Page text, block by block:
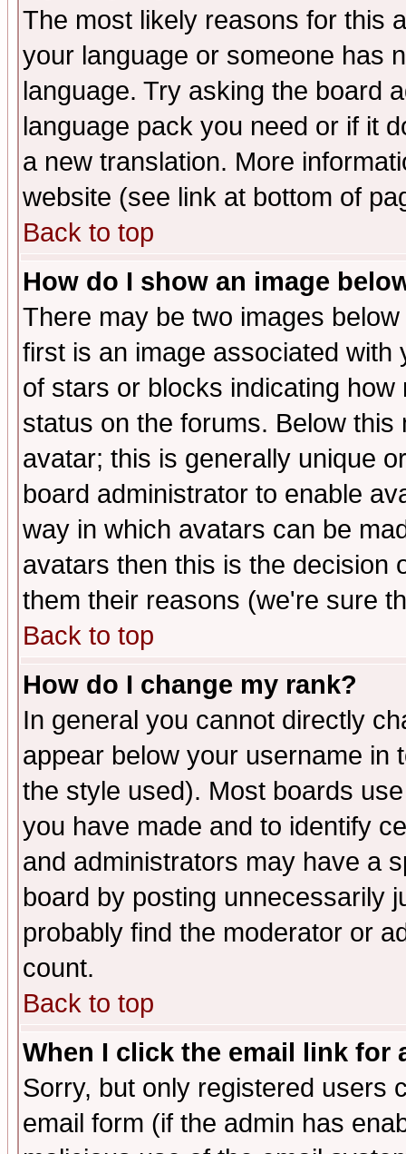
The most likely reasons for this
your language or someone has
language. Try asking the board
language pack you need or if it
a new translation. More
website (see link at bottom of
Back to top
How do I show an image
There may be two images
first is an image associated
of stars or blocks indicating
status on the forums. Below
avatar; this is generally unique
board administrator to enable
way in which avatars can be
avatars then this is the decision
them their reasons (we're sure
Back to top
How do I change my rank?
In general you cannot directly
appear below your username in
the style used). Most boards
you have made and to identify
and administrators may have a
board by posting unnecessarily
probably find the moderator or
count.
Back to top
When I click the email link for
Sorry, but only registered users
email form (if the admin has